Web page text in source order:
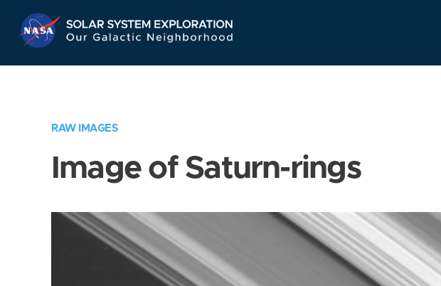
Navigation
RAW IMAGES
Image of Saturn-rings